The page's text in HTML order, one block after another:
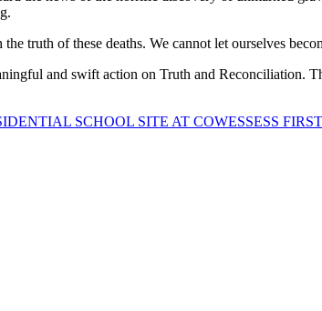
truth of these deaths. We cannot let ourselves
and swift action on Truth and Reconciliation.
SCHOOL SITE AT COWESSESS